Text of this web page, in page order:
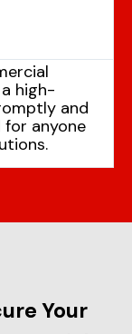
high-
and
for anyone
Your